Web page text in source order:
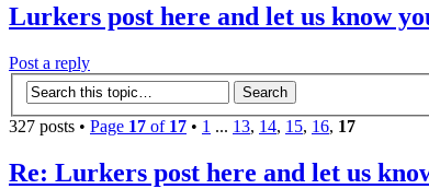
Lurkers post here and let us know
Post a reply
327 posts • Page 17 of 17 • 1 ... 13, 14, 15, 16, 17
Re: Lurkers post here and let us